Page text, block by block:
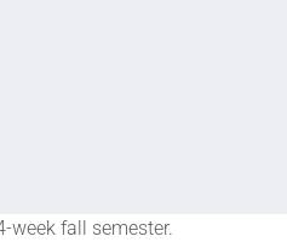
week fall semester.